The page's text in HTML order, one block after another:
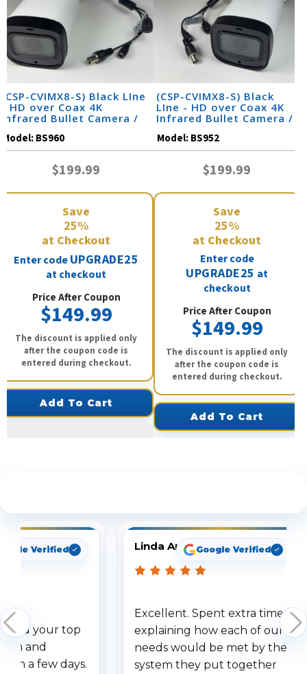
(CSP-CVIMX8-S) Black LIne
- HD over Coax 4K
Infrared Bullet Camera /
Model:BS960
$199.99
Save
25%
at Checkout
Enter codeUPGRADE25
at checkout
Price After Coupon
$149.99
The discount is applied only
after the coupon code is
entered during checkout.
Add To Cart
(CSP-CVIMX8-S) Black
LIne - HD over Coax 4K
Infrared Bullet Camera /
Model:BS952
$199.99
Save
25%
at Checkout
Enter code
UPGRADE25 at
checkout
Price After Coupon
$149.99
The discount is applied only
after the coupon code is
entered during checkout.
Add To Cart
Verified
your top
and
a few days.
Linda ArbuckleGoogle Verified
Excellent. Spent extra time
explaining how each of our
needs would be met by the
system they put together